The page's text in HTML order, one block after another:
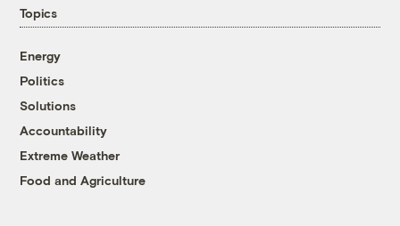
Topics
Energy
Politics
Solutions
Accountability
Extreme Weather
Food and Agriculture